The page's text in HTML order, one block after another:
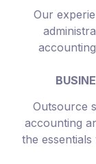
Our
Outsource
accounting
the